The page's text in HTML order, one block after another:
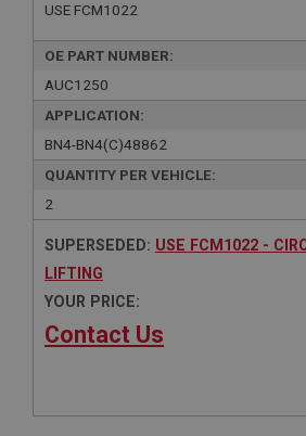
USE FCM1022
OE PART NUMBER:
AUC1250
APPLICATION:
BN4-BN4(C)48862
QUANTITY PER VEHICLE:
2
SUPERSEDED: USE FCM1022 -
LIFTING
YOUR PRICE:
Contact Us